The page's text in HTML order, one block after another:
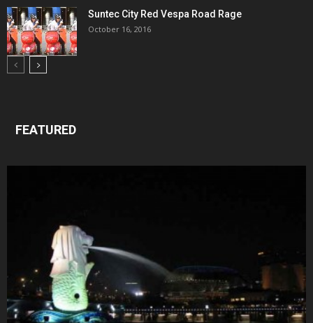
Suntec City Red Vespa Road Rage
October 16, 2016
FEATURED